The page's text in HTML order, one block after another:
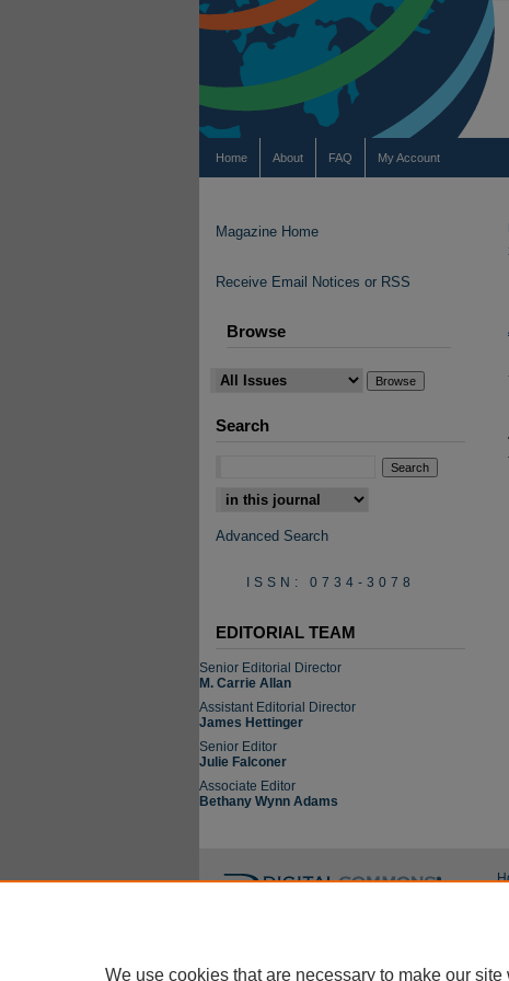
Home About FAQ My Account
Magazine Home
Receive Email Notices or RSS
Browse
Search
Select context to search:
Advanced Search
ISSN: 0734-3078
EDITORIAL TEAM
Senior Editorial Director
M. Carrie Allan
Assistant Editorial Director
James Hettinger
Senior Editor
Julie Falconer
Associate Editor
Bethany Wynn Adams
We use cookies that are necessary to make our